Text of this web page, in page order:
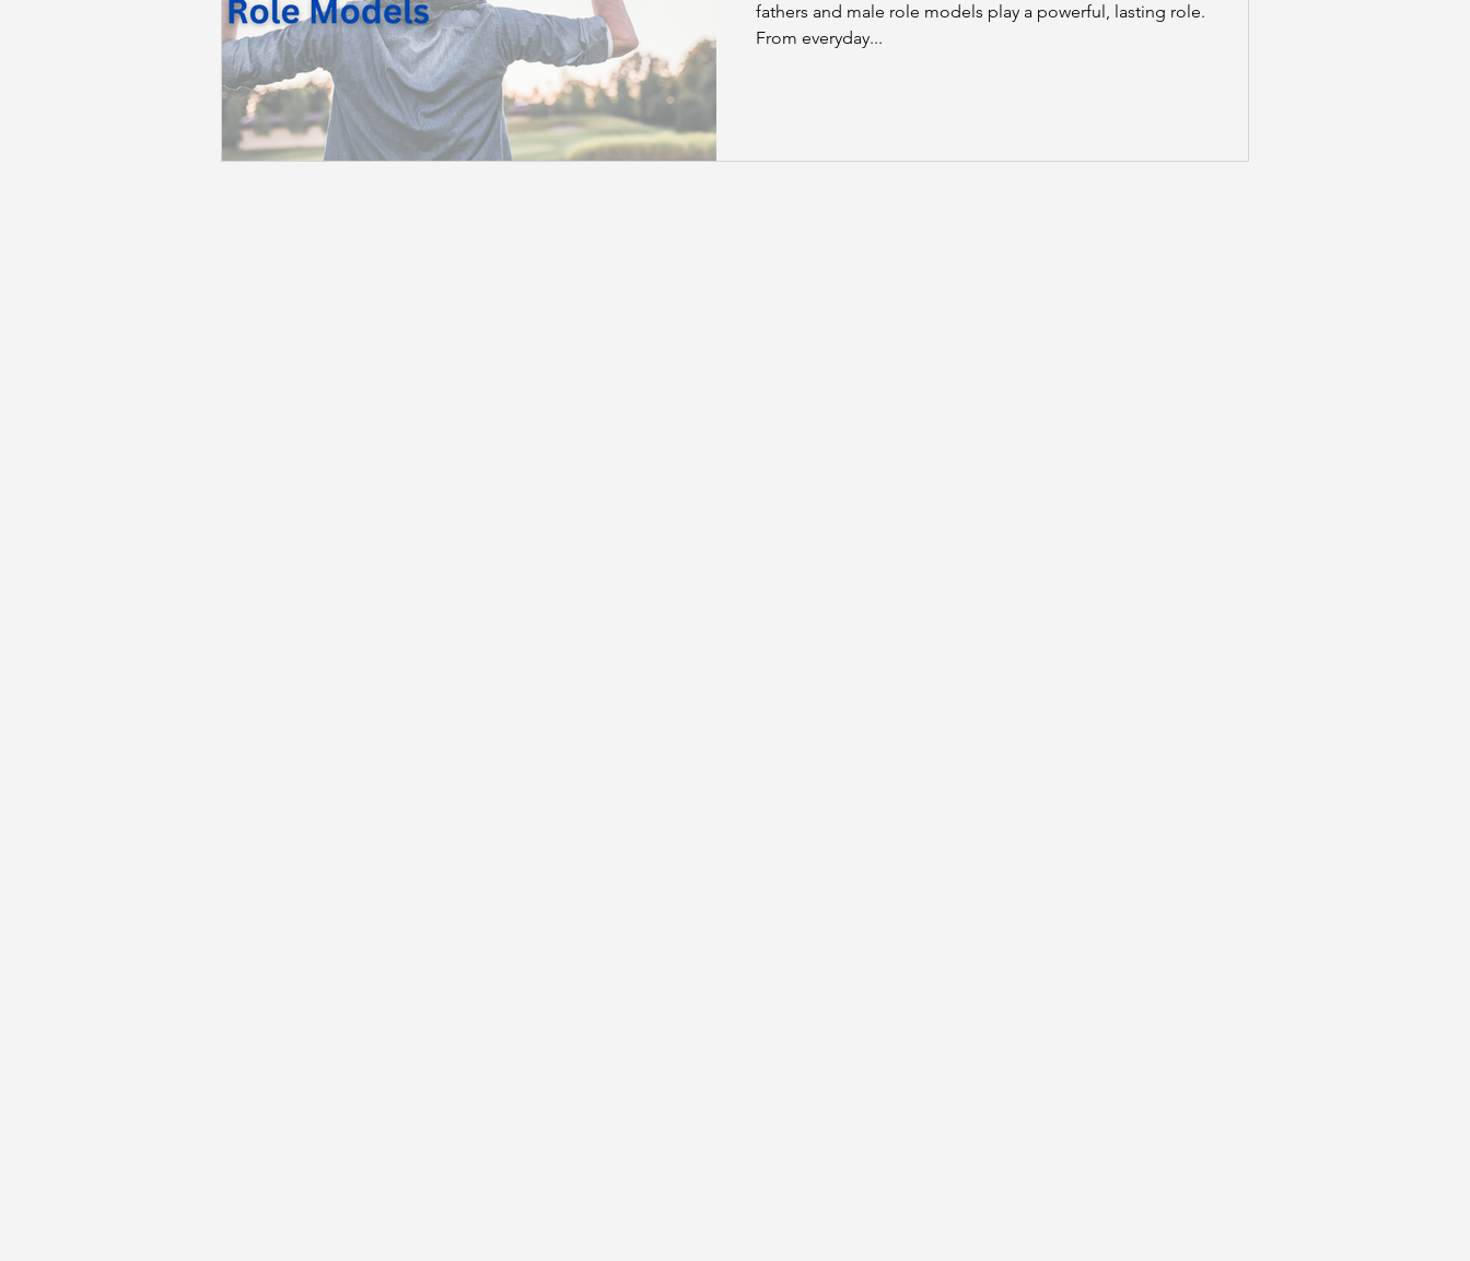
fathers and male role models play a powerful, lasting role.
From everyday...